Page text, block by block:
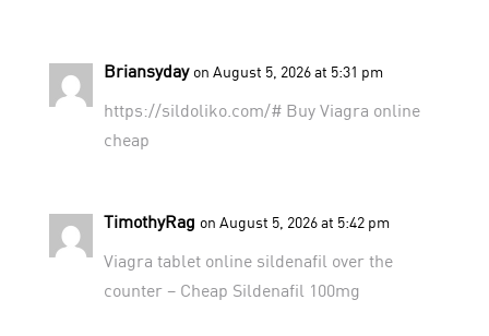
Briansyday on August 5, 2026 at 5:31 pm
https://sildoliko.com/#Buy Viagra online
cheap
TimothyRag on August 5, 2026 at 5:42 pm
Viagra tablet online sildenafil over the
counter– Cheap Sildenafil 100mg